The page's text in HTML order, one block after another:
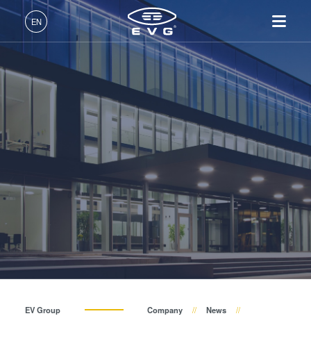
EN
English (EN)
日本語 (JA)
Products
Lithography
Nanoimprint Lithography
Metrology
Process Development
Services
Technologies
IR LayerRelease™
Technology
MLE™ - Maskless Exposure
Technology
Nanoimprint Lithography
(NIL) - SmartNIL®
Wafer Level Optics
Optical Lithography
Resist Processing
Temporary Bonding and
Company
About EVG
Global Presence
Events
Suppliers and Partners
R&D Projects
INSIDER-Jobs
Fields of Work
INSIDER-Benefits
INSIDER
How do I become an
INSIDER?
EV Group Company News
About EVG
Global Presence
Events
Suppliers and Partners
R&D Projects